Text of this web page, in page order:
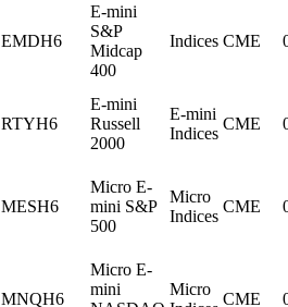
EMDH6
E-mini
S&P
Midcap
400
Indices CME
RTYH6
E-mini
Russell
2000
E-mini
Indices
CME
MESH6
Micro E-
mini S&P
500
Micro
Indices
CME
MNQH6
Micro E-
mini
Micro
CME